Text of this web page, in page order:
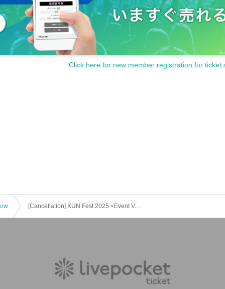
Click here for new member registration for ticket
[Cancellation] KUN Fest 2025 <Event Venue>